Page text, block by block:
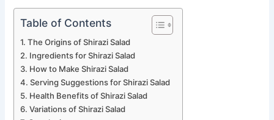
Table of Contents
The Origins of Shirazi Salad
Ingredients for Shirazi Salad
How to Make Shirazi Salad
Serving Suggestions for Shirazi Salad
Health Benefits of Shirazi Salad
Variations of Shirazi Salad